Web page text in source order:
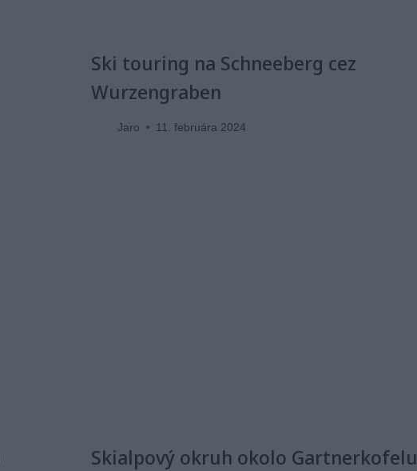
Ski touring na Schneeberg cez
Wurzengraben
Jaro 11. februára 2024
Skialpový okruh okolo Gartnerkofelu